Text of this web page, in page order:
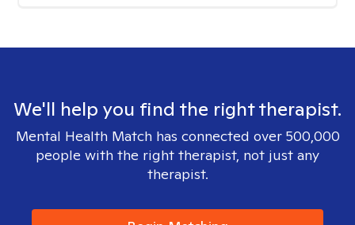
We'll help you find the right therapist.
Mental Health Match has connected over 500,000
people with the right therapist, not just any
therapist.